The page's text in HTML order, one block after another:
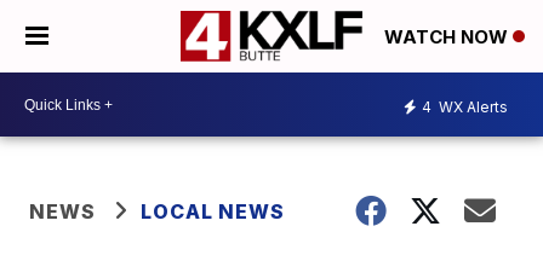
WATCH NOW
4 WX Alerts
NEWS LOCAL NEWS